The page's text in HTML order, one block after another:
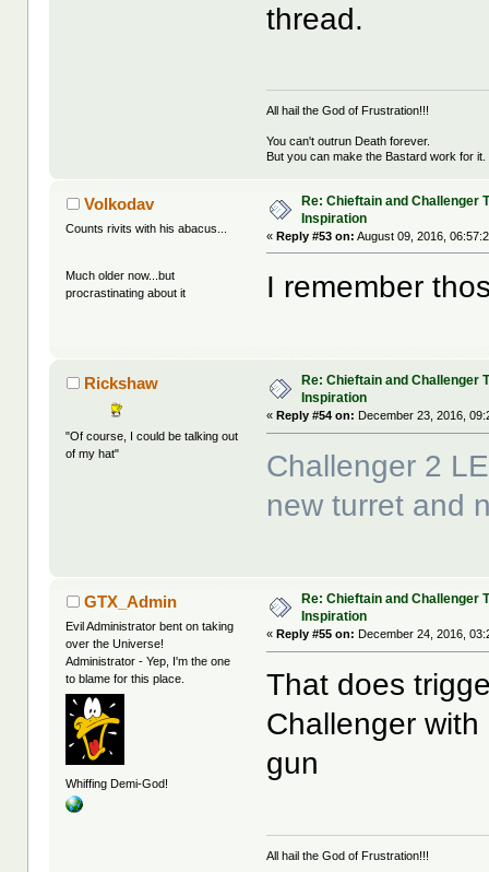
thread.
All hail the God of Frustration!!!
You can't outrun Death forever.
But you can make the Bastard work for it.
Volkodav
Counts rivits with his abacus...
Much older now...but
procrastinating about it
Re: Chieftain and Challenger
Inspiration
«Reply #53 on: August 09, 2016,
I remember
Rickshaw
"Of course, I could be talking out
of my hat"
Re: Chieftain and Challenger
Inspiration
«Reply #54 on: December 23, 2016,
Challenger 2
new turret and
GTX_Admin
Evil Administrator bent on taking
over the Universe!
Administrator - Yep, I'm the one
to blame for this place.
Whiffing Demi-God!
Re: Chieftain and Challenger
Inspiration
« Reply #55 on: December 24, 2016,
That does
Challenger
gun
All hail the God of Frustration!!!